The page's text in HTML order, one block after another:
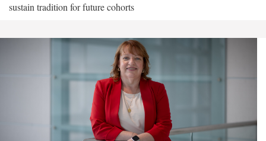
sustain tradition for future cohorts